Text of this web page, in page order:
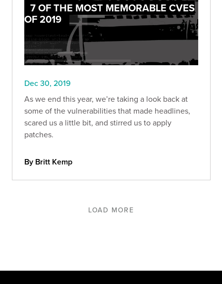
7 OF THE MOST MEMORABLE CVES
OF 2019
Dec 30, 2019
As we end this year, we’re taking a look back at
some of the vulnerabilities that made headlines,
scared us a little bit, and stirred us to apply
patches.
By Britt Kemp
LOAD MORE